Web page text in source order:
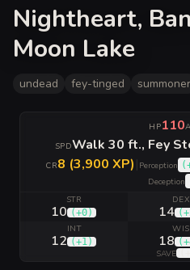
Nightheart,
Moon Lake
undead fey-tinged summoner
HP110
SPDWalk 30 ft., Fey
CR8 (3,900 XP)| Perception (
Deception
STR
10 (+0)
DEX
14 (
INT
12 (+1)
WIS
18 (
SAVE